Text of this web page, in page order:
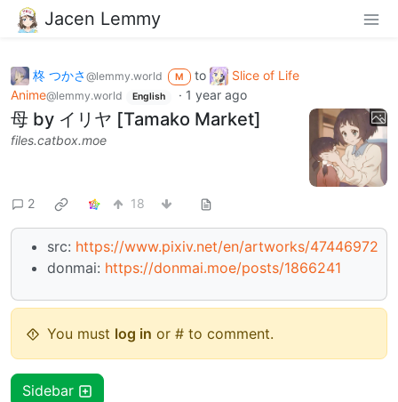
Jacen Lemmy
柊 つかさ @lemmy.world M to
Slice of Life
Anime@lemmy.world English · 1 year ago
母 by イリヤ [Tamako Market]
files.catbox.moe
2 18
src: https://www.pixiv.net/en/artworks/47446972
donmai: https://donmai.moe/posts/1866241
You must log in or # to comment.
Sidebar